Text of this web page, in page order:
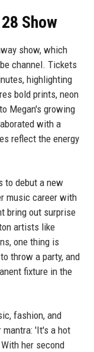
Show
show, which
channel. Tickets
highlighting
bold prints, neon
Megan's growing
with a
reflect the energy
to debut a new
music career with
bring out surprise
artists like
one thing is
throw a party, and
fixture in the
fashion, and
'It's a hot
her second